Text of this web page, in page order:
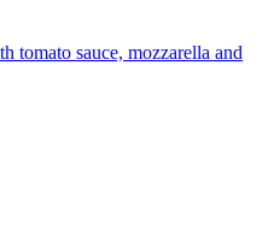
tomato sauce, mozzarella and